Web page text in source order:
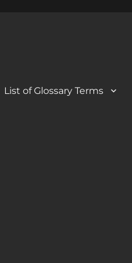
List of Glossary Terms